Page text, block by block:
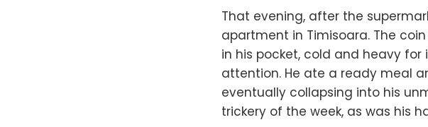
That evening, after the
apartment in Timisoara. The
in his pocket, cold and heavy
attention. He ate a ready meal
eventually collapsing into his
trickery of the week, as was his